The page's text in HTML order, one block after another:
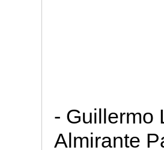
- Guillermo
Almirante